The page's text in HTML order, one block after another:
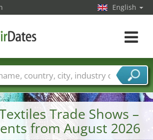
Trade Shows –
from August 2026
English
Toggle
Countries
Cities
Service provider sectors